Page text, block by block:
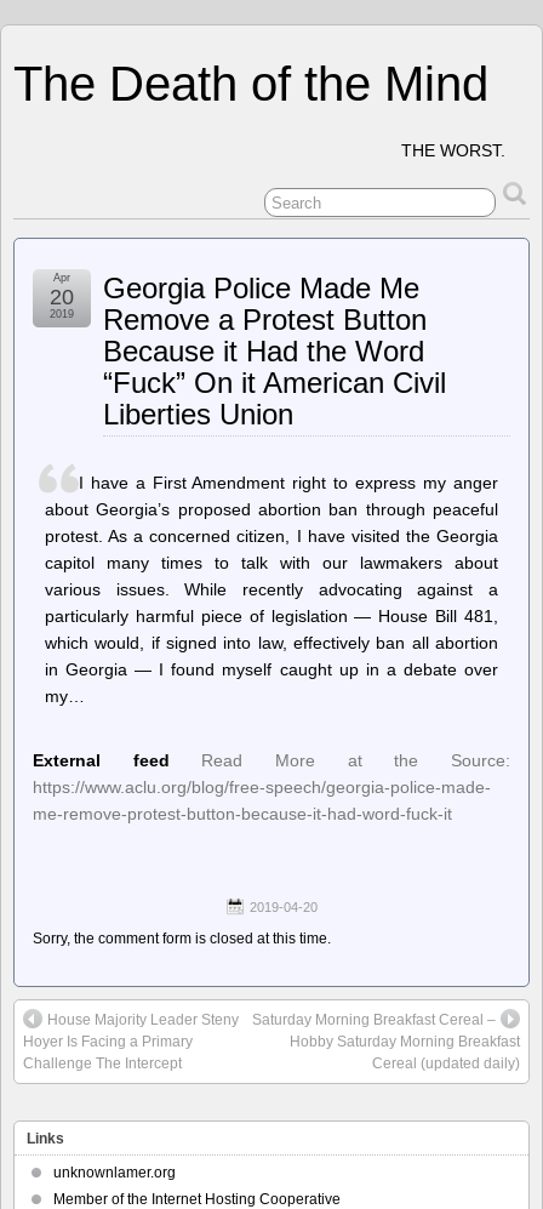
The Death of the Mind
THE WORST.
Georgia Police Made Me
Remove a Protest Button
Because it Had the Word
“Fuck” On it American Civil
Liberties Union
Apr
20
2019
I have a First Amendment right to express my anger
about Georgia’s proposed abortion ban through peaceful
protest. As a concerned citizen, I have visited the Georgia
capitol many times to talk with our lawmakers about
various issues. While recently advocating against a
particularly harmful piece of legislation — House Bill 481,
which would, if signed into law, effectively ban all abortion
in Georgia — I found myself caught up in a debate over
my…
External feed
Read More at the Source:
https://www.aclu.org/blog/free-speech/georgia-police-made-
me-remove-protest-button-because-it-had-word-fuck-it
2019-04-20
Sorry, the comment form is closed at this time.
House Majority Leader Steny
Hoyer Is Facing a Primary
Challenge The Intercept
Saturday Morning Breakfast Cereal –
Hobby Saturday Morning Breakfast
Cereal (updated daily)
Links
unknownlamer.org
Member of the Internet Hosting Cooperative